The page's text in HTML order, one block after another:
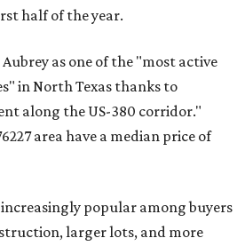
half of the year.
as one of the "most active
in North Texas thanks to
along the US-380 corridor."
area have a median price of
increasingly popular among buyers
larger lots, and more